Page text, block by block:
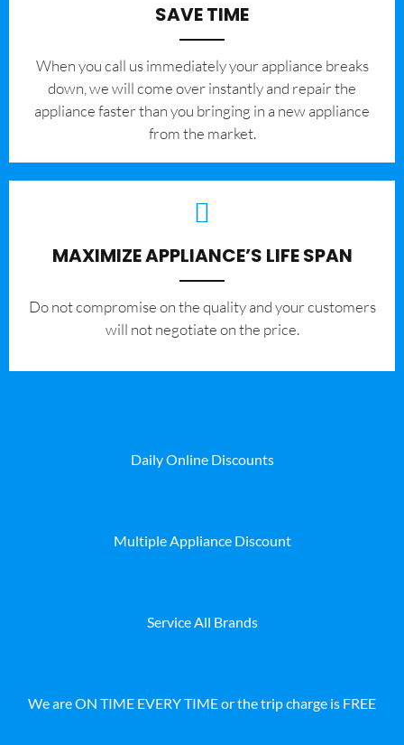
SAVE TIME
When you call us immediately your appliance breaks
down, we will come over instantly and repair the
appliance faster than you bringing in a new appliance
from the market.
MAXIMIZE APPLIANCE’S LIFE SPAN
​Do not compromise on the quality and your customers
will not negotiate on the price.
Daily Online Discounts
Multiple Appliance Discount
Service All Brands
We are ON TIME EVERY TIME or the trip charge is FREE